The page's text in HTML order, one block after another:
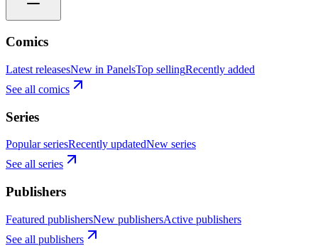
Comics
Latest releasesNew in PanelsTop sellingRecently added
See all comics
Series
Popular seriesRecently updatedNew series
See all series
Publishers
Featured publishersNew publishersActive publishers
See all publishers